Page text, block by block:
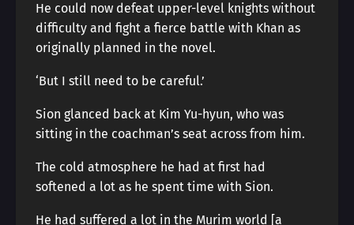
He could now defeat upper-level knights without
difficulty and fight a fierce battle with Khan as
originally planned in the novel.
‘But I still need to be careful.’
Sion glanced back at Kim Yu-hyun, who was
sitting in the coachman’s seat across from him.
The cold atmosphere he had at first had
softened a lot as he spent time with Sion.
He had suffered a lot in the Murim world [a